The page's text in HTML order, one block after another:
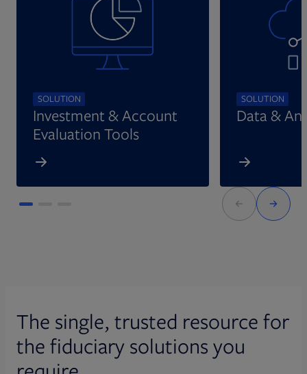
SOLUTION
Investment & Account
Evaluation Tools
SOLUTION
Data &
The single, trusted resource for
the fiduciary solutions you